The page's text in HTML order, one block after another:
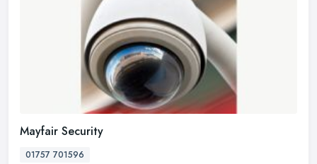
Mayfair Security
01757 701596